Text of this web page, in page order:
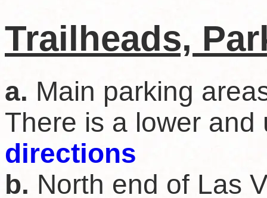
Trailheads,
a. Main parking
There is a lower
directions
b. North end of Las